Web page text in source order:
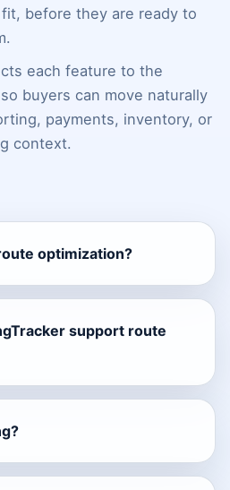
before they are ready to
each feature to the
buyers can move naturally
payments, inventory, or
context.
optimization?
support route